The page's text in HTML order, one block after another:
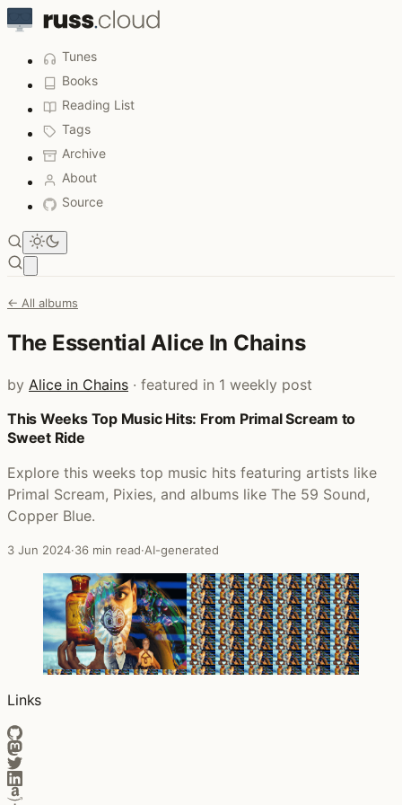
Tunes
Books
Reading List
Tags
Archive
About
Source
← All albums
The Essential Alice In Chains
by Alice in Chains · featured in 1 weekly post
Posts that featured The Essential Alice In Chains
This Weeks Top Music Hits: From Primal Scream to
Sweet Ride
Explore this weeks top music hits featuring artists like
Primal Scream, Pixies, and albums like The 59 Sound,
Copper Blue.
3 Jun 2024·36 min read·AI-generated
Links